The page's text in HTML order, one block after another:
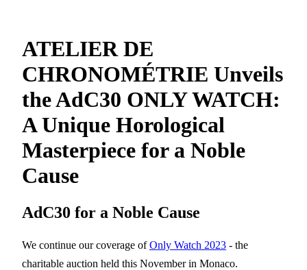
ATELIER DE
CHRONOMÉTRIE Unveils
the AdC30 ONLY WATCH:
A Unique Horological
Masterpiece for a Noble
Cause
AdC30 for a Noble Cause
We continue our coverage ofOnly Watch 2023 - the
charitable auction held this November in Monaco.